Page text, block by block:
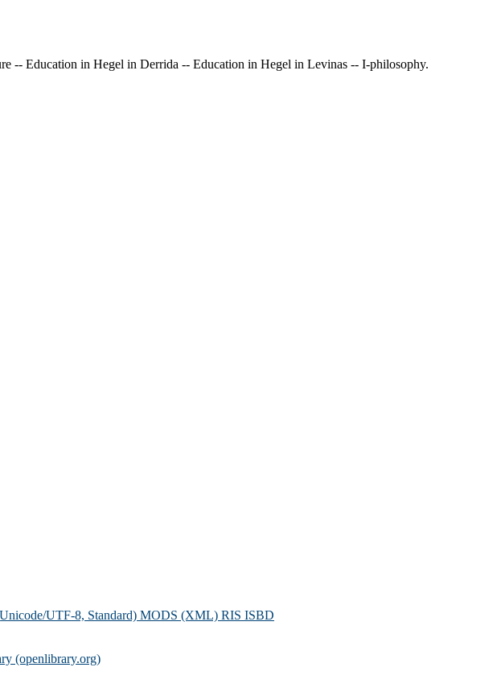
-- Education in Hegel in Derrida -- Education in Hegel in Levinas -- I-philosophy.
UTF-8, Standard) MODS (XML) RIS ISBD
(openlibrary.org)